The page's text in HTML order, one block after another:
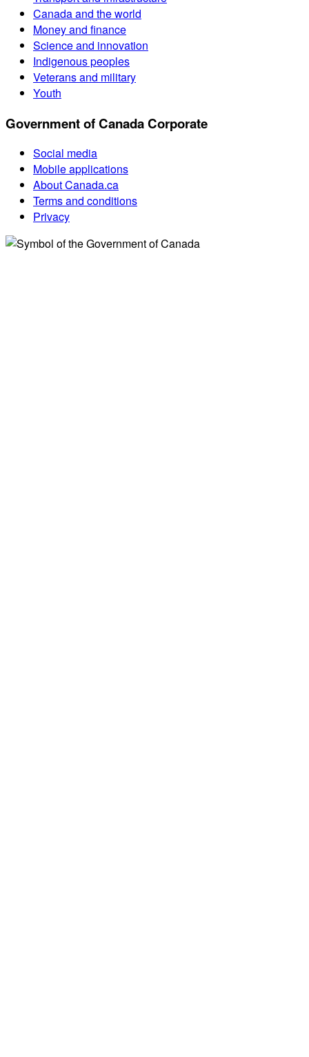
Canada and the world
Money and finance
Science and innovation
Indigenous peoples
Veterans and military
Youth
Government of Canada Corporate
Social media
Mobile applications
About Canada.ca
Terms and conditions
Privacy